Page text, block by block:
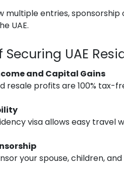
multiple entries,
UAE.
Securing UAE
and Capital Gains
resale profits are 100% tax-
visa allows easy travel
your spouse, children,